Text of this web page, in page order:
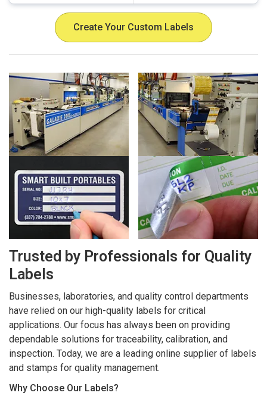
Create Your Custom Labels
Trusted by Professionals for Quality
Labels
Businesses, laboratories, and quality control departments
have relied on our high-quality labels for critical
applications. Our focus has always been on providing
dependable solutions for traceability, calibration, and
inspection. Today, we are a leading online supplier of labels
and stamps for quality management.
Why Choose Our Labels?